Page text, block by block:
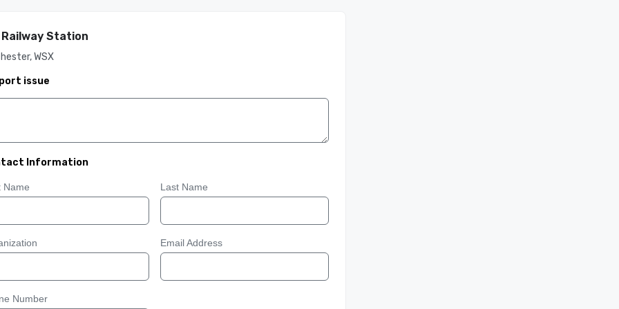
Railway Station
WSX
issue
Information
Name Last Name
Email Address
Number